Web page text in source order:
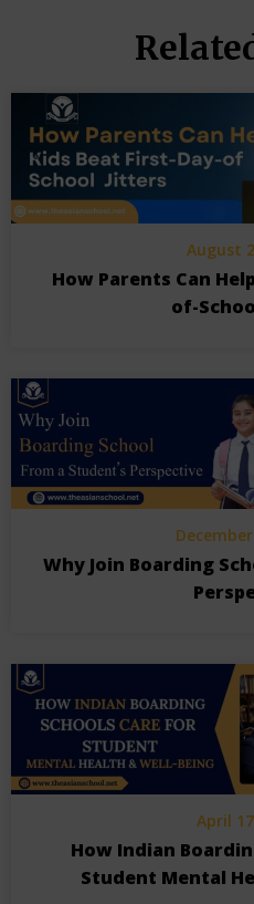
August
How Parents Can
of-
Why Join Boarding
April
How Indian
Student Mental